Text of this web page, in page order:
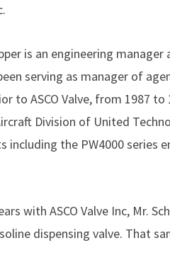
is an engineering manager
serving as manager of
to ASCO Valve, from 1987
Division of United
including the PW4000 series
with ASCO Valve Inc, Mr.
dispensing valve. That